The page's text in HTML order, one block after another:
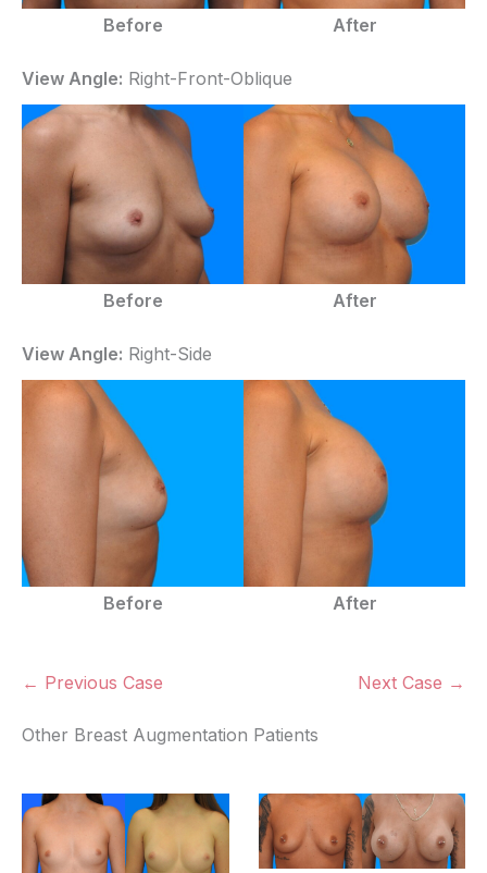
Before After
View Angle: Right-Front-Oblique
Before After
View Angle: Right-Side
Before After
← Previous Case Next Case →
Other Breast Augmentation Patients